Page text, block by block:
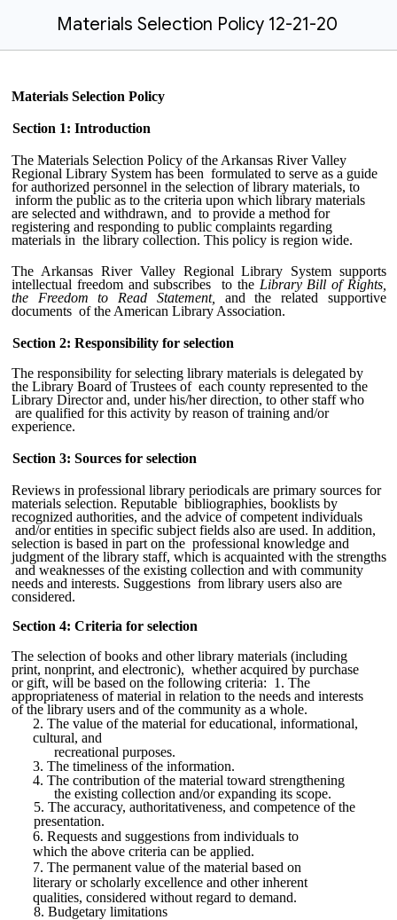
Materials Selection Policy 12-21-20
Materials Selection Policy
Section 1: Introduction
The Materials Selection Policy of the Arkansas River Valley
Regional Library System has been formulated to serve as a guide
for authorized personnel in the selection of library materials, to
inform the public as to the criteria upon which library materials
are selected and withdrawn, and to provide a method for
registering and responding to public complaints regarding
materials in the library collection. This policy is region wide.
The Arkansas River Valley Regional Library System supports
intellectual freedom and subscribes to the Library Bill of Rights,
the Freedom to Read Statement, and the related supportive
documents of the American Library Association.
Section 2: Responsibility for selection
The responsibility for selecting library materials is delegated by
the Library Board of Trustees of each county represented to the
Library Director and, under his/her direction, to other staff who
are qualified for this activity by reason of training and/or
experience.
Section 3: Sources for selection
Reviews in professional library periodicals are primary sources for
materials selection. Reputable bibliographies, booklists by
recognized authorities, and the advice of competent individuals
and/or entities in specific subject fields also are used. In addition,
selection is based in part on the professional knowledge and
judgment of the library staff, which is acquainted with the strengths
and weaknesses of the existing collection and with community
needs and interests. Suggestions from library users also are
considered.
Section 4: Criteria for selection
The selection of books and other library materials (including
print, nonprint, and electronic), whether acquired by purchase
or gift, will be based on the following criteria: 1. The
appropriateness of material in relation to the needs and interests
of the library users and of the community as a whole.
2. The value of the material for educational, informational,
cultural, and
recreational purposes.
3. The timeliness of the information.
4. The contribution of the material toward strengthening
the existing collection and/or expanding its scope.
5. The accuracy, authoritativeness, and competence of the
presentation.
6. Requests and suggestions from individuals to
which the above criteria can be applied.
7. The permanent value of the material based on
literary or scholarly excellence and other inherent
qualities, considered without regard to demand.
8. Budgetary limitations